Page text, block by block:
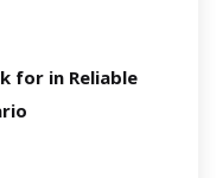
for in Reliable